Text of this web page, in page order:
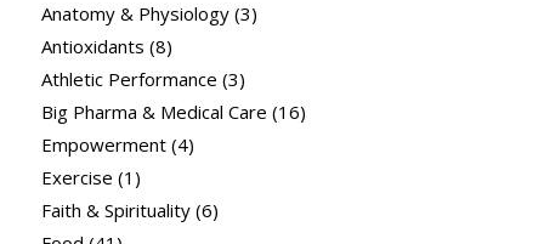
Anatomy & Physiology(3)
Antioxidants (8)
Athletic Performance (3)
Big Pharma & Medical Care (16)
Empowerment(4)
Exercise (1)
Faith & Spirituality(6)